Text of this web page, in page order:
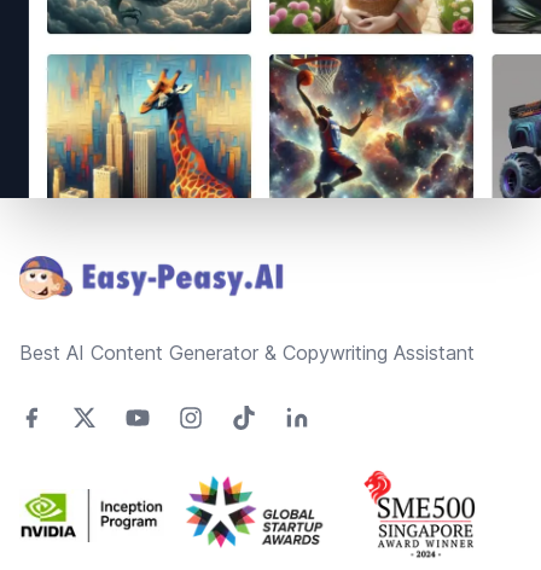
Best AI Content Generator & Copywriting Assistant